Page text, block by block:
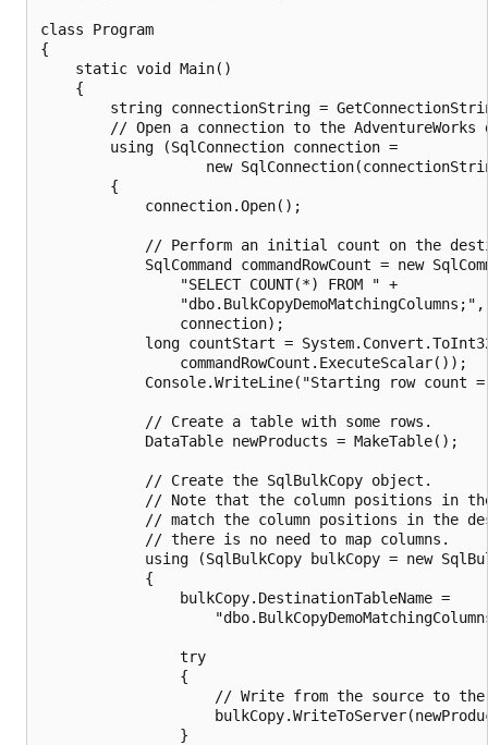
class Program
{
    static void Main()
    {
string connectionString =
// Open a connection to the AdventureWorks
        using (SqlConnection connection =
new
        {
            connection.Open();
// Perform an initial count on the
SqlCommand commandRowCount = new
                "SELECT COUNT(*) FROM " +
                "dbo.BulkCopyDemoMatchingColumns;",
                connection);
long countStart =
                commandRowCount.ExecuteScalar());
Console.WriteLine("Starting row count
            // Create a table with some rows.
            DataTable newProducts = MakeTable();
            // Create the SqlBulkCopy object.
// Note that the column positions in
// match the column positions in the
            // there is no need to map columns.
using (SqlBulkCopy bulkCopy = new
            {
                bulkCopy.DestinationTableName =
                try
                {
// Write from the source to
                }